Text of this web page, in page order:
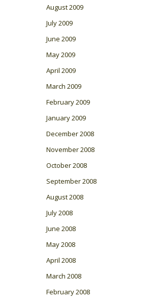
August 2009
July 2009
June 2009
May 2009
April 2009
March 2009
February 2009
January 2009
December 2008
November 2008
October 2008
September 2008
August 2008
July 2008
June 2008
May 2008
April 2008
March 2008
February 2008